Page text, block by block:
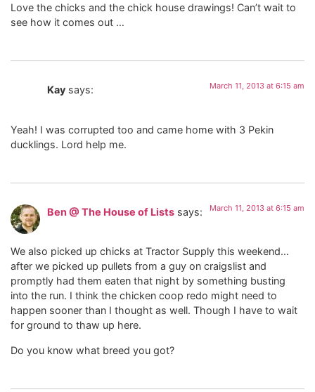
Love the chicks and the chick house drawings! Can’t wait to
see how it comes out …
Kay says: March 11, 2013 at 6:15 am
Yeah! I was corrupted too and came home with 3 Pekin
ducklings. Lord help me.
Ben @ The House of Lists says: March 11, 2013 at 6:15 am
We also picked up chicks at Tractor Supply this weekend…
after we picked up pullets from a guy on craigslist and
promptly had them eaten that night by something busting
into the run. I think the chicken coop redo might need to
happen sooner than I thought as well. Though I have to wait
for ground to thaw up here.
Do you know what breed you got?